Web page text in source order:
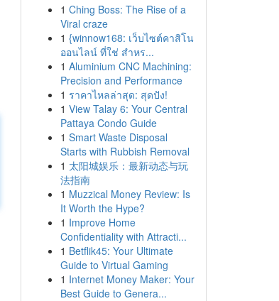
1 Ching Boss: The Rise of a
Viral craze
1 {winnow168: เว็บไซต์คาสิโน
ออนไลน์ ที่ใช่ สำหร...
1 Aluminium CNC Machining:
Precision and Performance
1 ราคาไหลล่าสุด: สุดปัง!
1 View Talay 6: Your Central
Pattaya Condo Guide
1 Smart Waste Disposal
Starts with Rubbish Removal
1 太阳城娱乐：最新动态与玩
法指南
1 Muzzical Money Review: Is
It Worth the Hype?
1 Improve Home
Confidentiality with Attracti...
1 Betflik45: Your Ultimate
Guide to Virtual Gaming
1 Internet Money Maker: Your
Best Guide to Genera...